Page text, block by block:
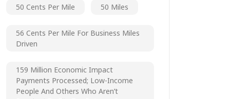
50 Cents Per Mile 50 Miles
56 Cents Per Mile For Business Miles
Driven
159 Million Economic Impact
Payments Processed; Low-Income
People And Others Who Aren’t